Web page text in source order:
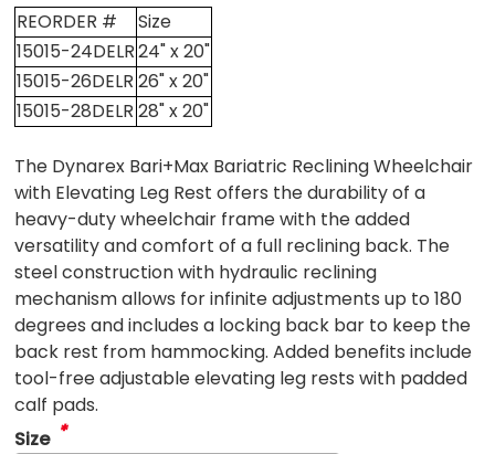
REORDER #
Size
15015-24DELR24" x 20"
15015-26DELR 26" x 20"
15015-28DELR 28" x 20"
The Dynarex Bari+Max Bariatric Reclining Wheelchair
with Elevating Leg Rest offers the durability of a
heavy-duty wheelchair frame with the added
versatility and comfort of a full reclining back. The
steel construction with hydraulic reclining
mechanism allows for infinite adjustments up to 180
degrees and includes a locking back bar to keep the
back rest from hammocking. Added benefits include
tool-free adjustable elevating leg rests with padded
calf pads.
Size *